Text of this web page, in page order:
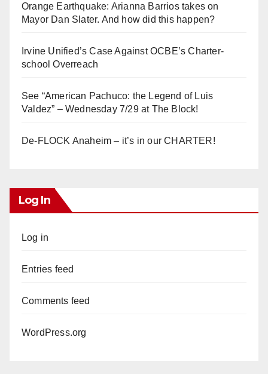
Orange Earthquake: Arianna Barrios takes on
Mayor Dan Slater. And how did this happen?
Irvine Unified’s Case Against OCBE’s Charter-
school Overreach
See “American Pachuco: the Legend of Luis
Valdez” – Wednesday 7/29 at The Block!
De-FLOCK Anaheim – it’s in our CHARTER!
Log In
Log in
Entries feed
Comments feed
WordPress.org